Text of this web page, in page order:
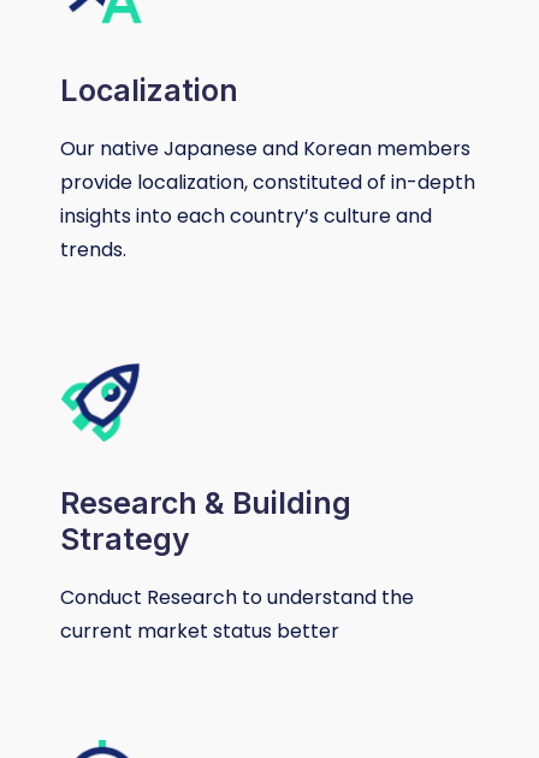
Localization​
Our native Japanese and Korean members
provide localization, constituted of in-depth
insights into each country’s culture and
trends.
Research & Building
Strategy
Conduct Research to understand the
current market status better